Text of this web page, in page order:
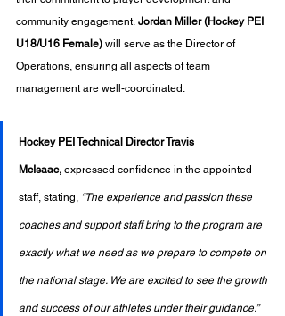
community engagement. Jordan Miller (Hockey PEI
U18/U16 Female) will serve as the Director of
Operations, ensuring all aspects of team
management are well-coordinated.
Hockey PEI Technical Director Travis
McIsaac, expressed confidence in the appointed
staff, stating, “The experience and passion these
coaches and support staff bring to the program are
exactly what we need as we prepare to compete on
the national stage. We are excited to see the growth
and success of our athletes under their guidance.”